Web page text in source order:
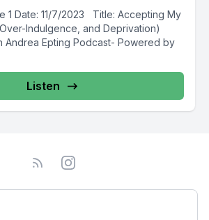
1 Date: 11/7/2023 Title: Accepting My
Indulgence, and Deprivation)
Andrea Epting Podcast- Powered by
Listen